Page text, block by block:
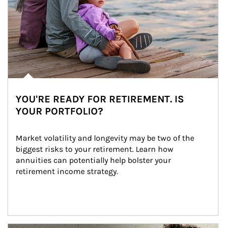
YOU'RE READY FOR RETIREMENT. IS
YOUR PORTFOLIO?
Market volatility and longevity may be two of the
biggest risks to your retirement. Learn how
annuities can potentially help bolster your
retirement income strategy.